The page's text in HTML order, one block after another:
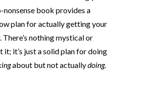
nonsense book provides a
plan for actually getting your
nothing mystical or
it’s just a solid plan for doing
about but not actuallydoing.